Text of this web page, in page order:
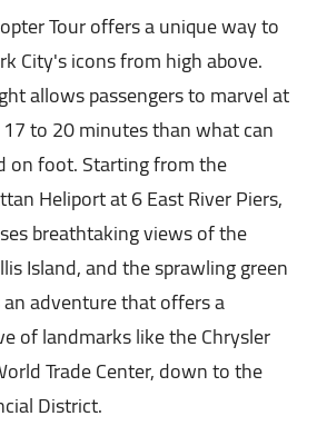
Tour offers a unique way to
City's icons from high above.
allows passengers to marvel at
to 20 minutes than what can
on foot. Starting from the
Heliport at 6 East River Piers,
breathtaking views of the
Island, and the sprawling green
adventure that offers a
of landmarks like the Chrysler
Trade Center, down to the
District.